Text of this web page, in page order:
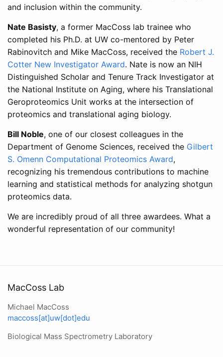
and inclusion within the community.
Nate Basisty, a former MacCoss lab trainee who
completed his Ph.D. at UW co-mentored by Peter
Rabinovitch and Mike MacCoss, received the Robert J.
Cotter New Investigator Award. Nate is now an NIH
Distinguished Scholar and Tenure Track Investigator at
the National Institute on Aging, where his Translational
Geroproteomics Unit works at the intersection of
proteomics and translational aging biology.
Bill Noble, one of our closest colleagues in the
Department of Genome Sciences, received the Gilbert
S. Omenn Computational Proteomics Award,
recognizing his tremendous contributions to machine
learning and statistical methods for analyzing shotgun
proteomics data.
We are incredibly proud of all three awardees. What a
wonderful representation of our community!
MacCoss Lab
Michael MacCoss
maccoss[at]uw[dot]edu
Biological Mass Spectrometry Laboratory